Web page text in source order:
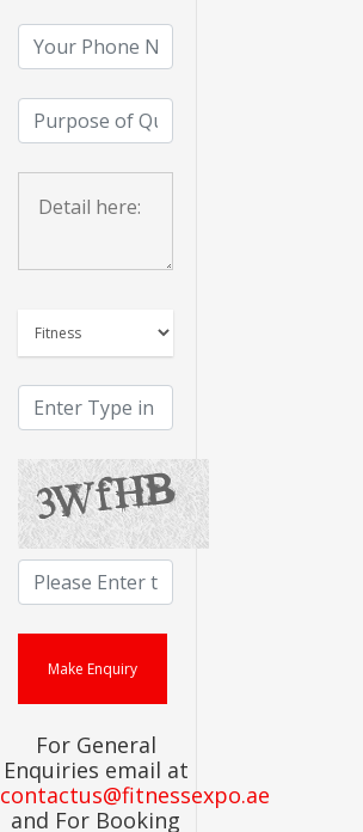
For General
Enquiries email at
contactus@fitnessexpo.ae
and For Booking